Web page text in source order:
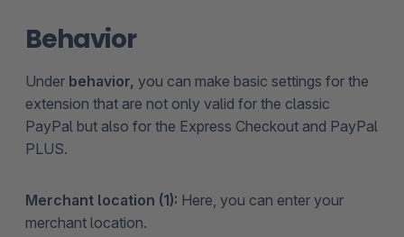
Behavior
Under behavior, you can make basic settings for the
extension that are not only valid for the classic
PayPal but also for the Express Checkout and PayPal
PLUS.
Merchant location (1): Here, you can enter your
merchant location.